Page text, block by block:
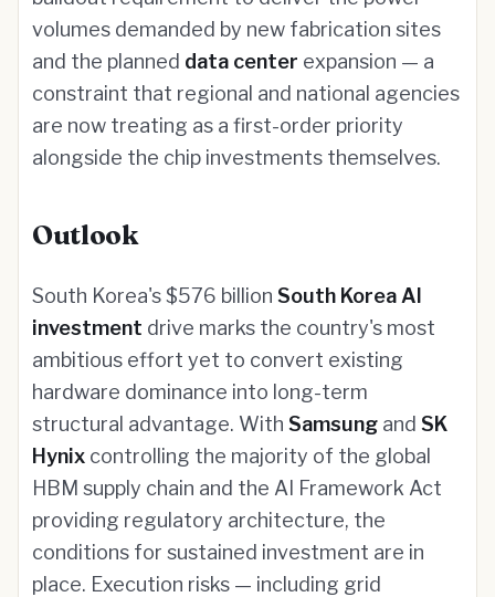
volumes demanded by new fabrication sites
and the planned data center expansion — a
constraint that regional and national agencies
are now treating as a first-order priority
alongside the chip investments themselves.
Outlook
South Korea's $576 billion South Korea AI
investment drive marks the country's most
ambitious effort yet to convert existing
hardware dominance into long-term
structural advantage. With Samsung and SK
Hynix controlling the majority of the global
HBM supply chain and the AI Framework Act
providing regulatory architecture, the
conditions for sustained investment are in
place. Execution risks — including grid